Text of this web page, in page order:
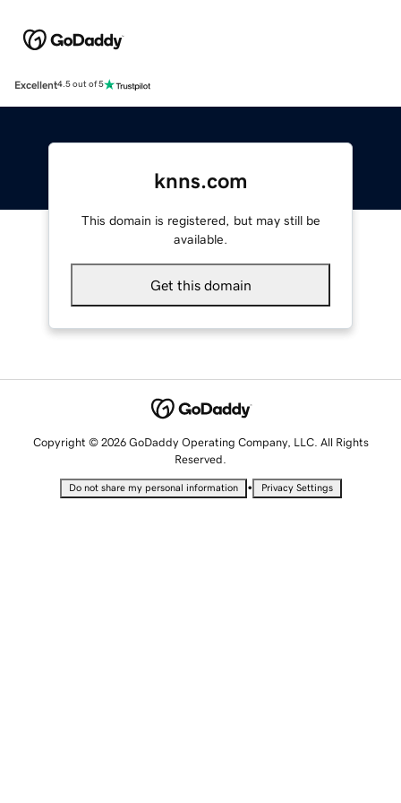
Excellent4.5 out of 5
knns.com
This domain is registered, but may still be
available.
Get this domain
Copyright © 2026 GoDaddy Operating Company, LLC. All Rights
Reserved.
Do not share my personal information • Privacy Settings